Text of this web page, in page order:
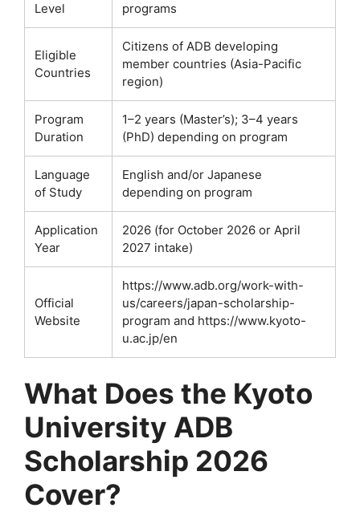
Level
programs
Eligible
Countries
Citizens of ADB developing
member countries (Asia-Pacific
region)
Program
Duration
1–2 years (Master’s); 3–4 years
(PhD) depending on program
Language
of Study
English and/or Japanese
depending on program
Application
Year
2026 (for October 2026 or April
2027 intake)
Official
Website
https://www.adb.org/work-with-
us/careers/japan-scholarship-
program and https://www.kyoto-
u.ac.jp/en
What Does the Kyoto
University ADB
Scholarship 2026
Cover?